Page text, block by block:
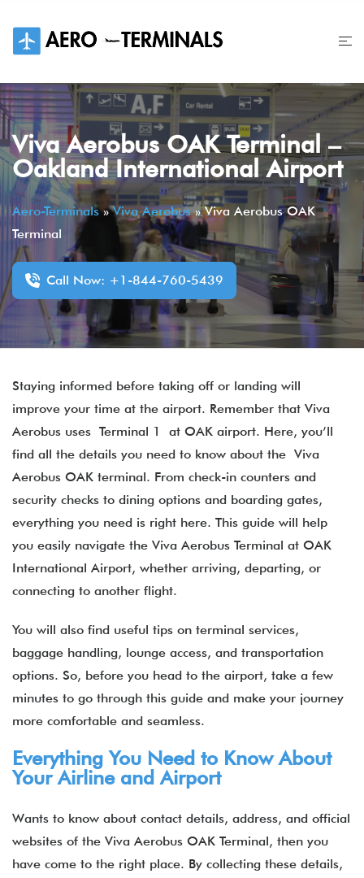
content
Viva Aerobus OAK Terminal –
Oakland International Airport
Aero-Terminals»Viva Aerobus»Viva Aerobus OAK
Terminal
Call Now: +1-844-760-5439
Staying informed before taking off or landing will
improve your time at the airport. Remember that Viva
Aerobus uses Terminal 1 at OAK airport. Here, you’ll
find all the details you need to know about the Viva
Aerobus OAK terminal​. From check-in counters and
security checks to dining options and boarding gates,
everything you need is right here. This guide will help
you easily navigate the Viva Aerobus Terminal at OAK
International Airport, whether arriving, departing, or
connecting to another flight.
You will also find useful tips on terminal services,
baggage handling, lounge access, and transportation
options. So, before you head to the airport, take a few
minutes to go through this guide and make your journey
more comfortable and seamless.
Everything You Need to Know About
Your Airline and Airport
Wants to know about contact details, address, and official
websites of the Viva Aerobus OAK Terminal, then you
have come to the right place. By collecting these details,